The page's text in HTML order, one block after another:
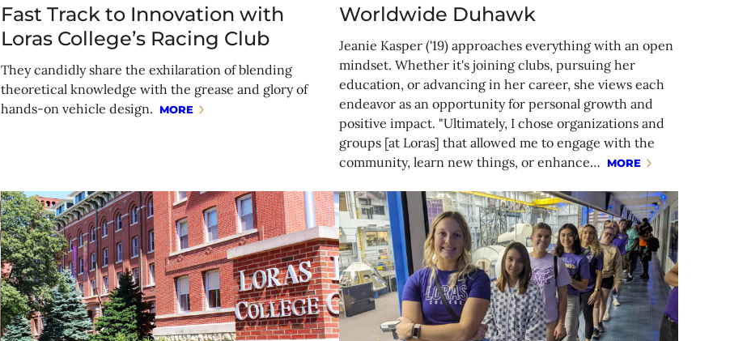
Fast Track to Innovation with
Loras College’s Racing Club
They candidly share the exhilaration of blending
theoretical knowledge with the grease and glory of
hands-on vehicle design. MORE
Worldwide Duhawk
Jeanie Kasper ('19) approaches everything with an open
mindset. Whether it's joining clubs, pursuing her
education, or advancing in her career, she views each
endeavor as an opportunity for personal growth and
positive impact. "Ultimately, I chose organizations and
groups [at Loras] that allowed me to engage with the
community, learn new things, or enhance… MORE